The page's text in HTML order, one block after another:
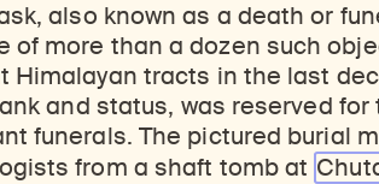
also known as a death or
of more than a dozen such
Himalayan tracts in the last
and status, was reserved for
funerals. The pictured burial
from a shaft tomb at